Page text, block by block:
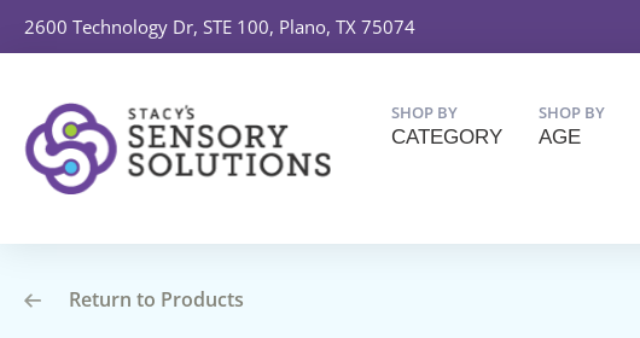
2600 Technology Dr, STE 100, Plano, TX 75074
SHOP BY
CATEGORY
SHOP BY
AGE
Return to Products